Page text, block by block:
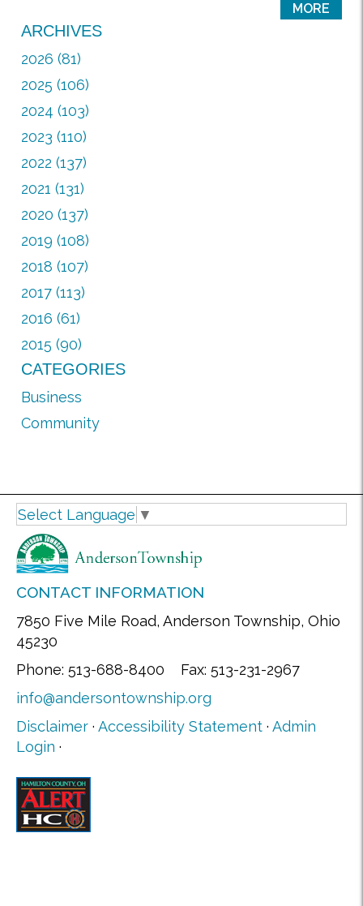
MORE
ARCHIVES
2026 (81)
2025 (106)
2024 (103)
2023 (110)
2022 (137)
2021 (131)
2020 (137)
2019 (108)
2018 (107)
2017 (113)
2016 (61)
2015 (90)
CATEGORIES
Business
Community
Select Language ▼
CONTACT INFORMATION
7850 Five Mile Road, Anderson Township, Ohio
45230
Phone: 513-688-8400 Fax: 513-231-2967
info@andersontownship.org
Disclaimer · Accessibility Statement · Admin
Login ·